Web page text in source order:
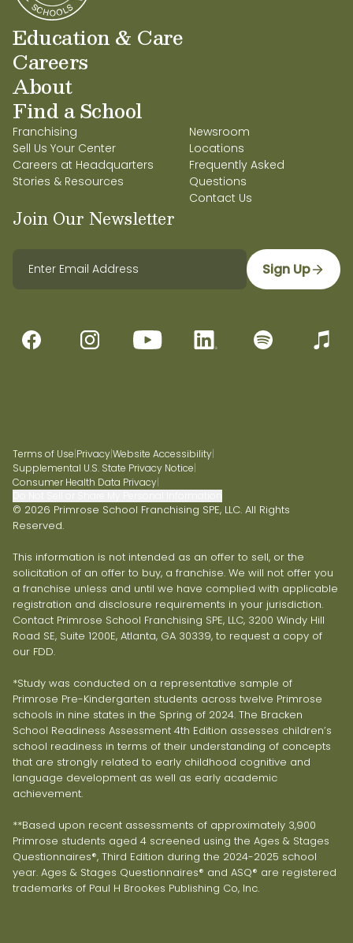
Education & Care
Careers
About
Find a School
Franchising
Sell Us Your Center
Careers at Headquarters
Stories & Resources
Newsroom
Locations
Frequently Asked
Questions
Contact Us
Join Our Newsletter
Sign Up
Terms of Use|Privacy|Website Accessibility|
Supplemental U.S. State Privacy Notice|
Consumer Health Data Privacy|
© 2026 Primrose School Franchising SPE, LLC. All Rights
Reserved.
This information is not intended as an offer to sell, or the
solicitation of an offer to buy, a franchise. We will not offer you
a franchise unless and until we have complied with applicable
registration and disclosure requirements in your jurisdiction.
Contact Primrose School Franchising SPE, LLC, 3200 Windy Hill
Road SE, Suite 1200E, Atlanta, GA 30339, to request a copy of
our FDD.
*Study was conducted on a representative sample of
Primrose Pre-Kindergarten students across twelve Primrose
schools in nine states in the Spring of 2024. The Bracken
School Readiness Assessment 4th Edition assesses children’s
school readiness in terms of their understanding of concepts
that are strongly related to early childhood cognitive and
language development as well as early academic
achievement.
**Based upon recent assessments of approximately 3,900
Primrose students aged 4 screened using the Ages & Stages
Questionnaires®, Third Edition during the 2024-2025 school
year. Ages & Stages Questionnaires® and ASQ® are registered
trademarks of Paul H Brookes Publishing Co, Inc.